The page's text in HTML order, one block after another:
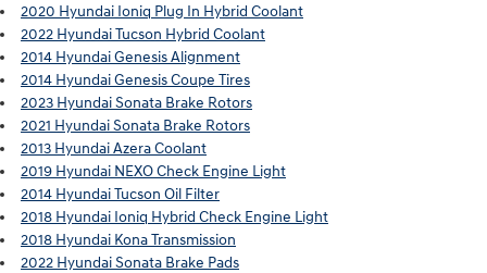
2020 Hyundai Ioniq Plug In Hybrid Coolant
2022 Hyundai Tucson Hybrid Coolant
2014 Hyundai Genesis Alignment
2014 Hyundai Genesis Coupe Tires
2023 Hyundai Sonata Brake Rotors
2021 Hyundai Sonata Brake Rotors
2013 Hyundai Azera Coolant
2019 Hyundai NEXO Check Engine Light
2014 Hyundai Tucson Oil Filter
2018 Hyundai Ioniq Hybrid Check Engine Light
2018 Hyundai Kona Transmission
2022 Hyundai Sonata Brake Pads